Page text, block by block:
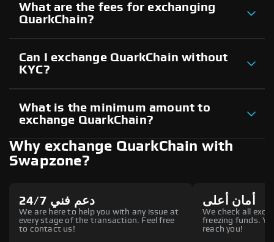
What are the fees for exchanging
QuarkChain?
Can I exchange QuarkChain without
KYC?
What is the minimum amount to
exchange QuarkChain?
Why exchange QuarkChain with
Swapzone?
دعم فني 24/7
We are here to help you with any issue at
every stage of the transaction. Feel free
to contact us!
أمان أعلى
We check all
freezing funds.
reach you!